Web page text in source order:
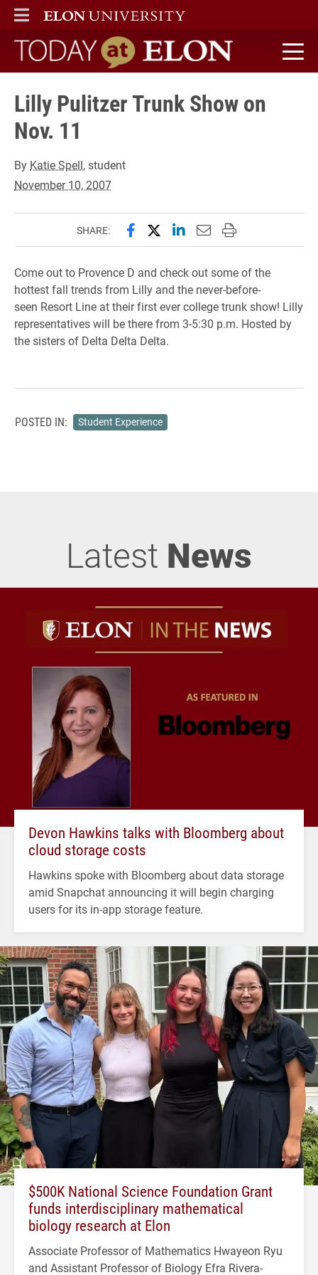
ELON
MAIN MENU
Today at Elon home
Lilly Pulitzer Trunk Show on
Nov. 11
By Katie Spell, student
November 10, 2007
SHARE: Share this page on Facebook
Share this page on X
Share this page on
Email this page to
Print this page
Come out to Provence D and check out some of the
hottest fall trends from Lilly and the never-before-
seen Resort Line at their first ever college trunk show! Lilly
representatives will be there from 3-5:30 p.m. Hosted by
the sisters of Delta Delta Delta.
POSTED IN: Student Experience
Latest News
Devon Hawkins talks with Bloomberg about
cloud storage costs
Hawkins spoke with Bloomberg about data storage
amid Snapchat announcing it will begin charging
users for its in-app storage feature.
$500K National Science Foundation Grant
funds interdisciplinary mathematical
biology research at Elon
Associate Professor of Mathematics Hwayeon Ryu
and Assistant Professor of Biology Efra Rivera-